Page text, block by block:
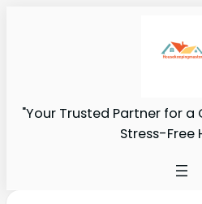
"Your Trusted Partner for a
Stress-Free